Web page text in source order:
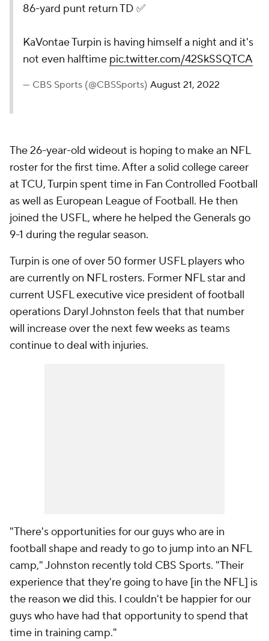
86-yard punt return TD ✅
KaVontae Turpin is having himself a night and it's
not even halftime pic.twitter.com/42SkSSQTCA
— CBS Sports (@CBSSports) August 21, 2022
The 26-year-old wideout is hoping to make an NFL
roster for the first time. After a solid college career
at TCU, Turpin spent time in Fan Controlled Football
as well as European League of Football. He then
joined the USFL, where he helped the Generals go
9-1 during the regular season.
Turpin is one of over 50 former USFL players who
are currently on NFL rosters. Former NFL star and
current USFL executive vice president of football
operations Daryl Johnston feels that that number
will increase over the next few weeks as teams
continue to deal with injuries.
"There's opportunities for our guys who are in
football shape and ready to go to jump into an NFL
camp," Johnston recently told CBS Sports. "Their
experience that they're going to have [in the NFL] is
the reason we did this. I couldn't be happier for our
guys who have had that opportunity to spend that
time in training camp."